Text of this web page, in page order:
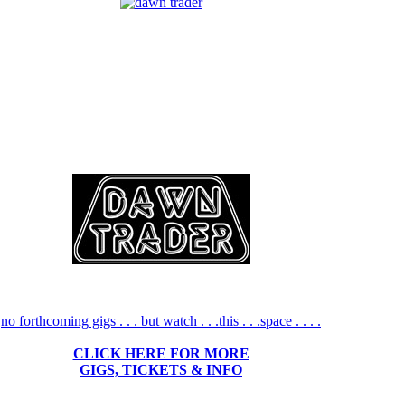
no forthcoming gigs . . . but watch . . .this . . .space . . . .
CLICK HERE FOR MORE
GIGS, TICKETS & INFO